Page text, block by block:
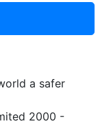
a safer
2000 -